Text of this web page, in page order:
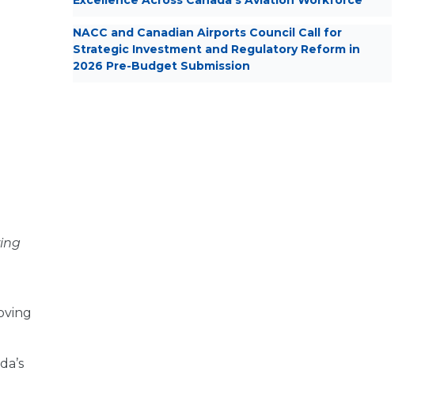
NACC and Canadian Airports Council Call for
Strategic Investment and Regulatory Reform in
2026 Pre-Budget Submission